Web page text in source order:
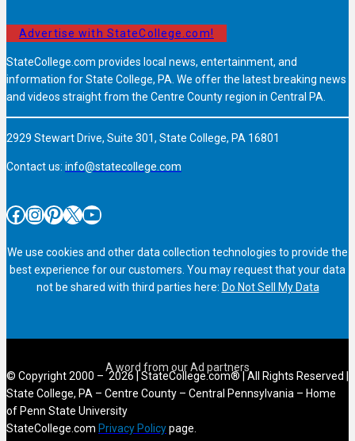
Advertise with StateCollege.com!
StateCollege.com provides local news, entertainment, and
information for State College, PA. We offer the latest breaking news
and videos straight from the Centre County region in Central PA.
2929 Stewart Drive, Suite 301, State College, PA 16801
Contact us: info@statecollege.com
Facebook InstagramPinterest X YouTube
We use cookies and other data collection technologies to provide the
best experience for our customers. You may request that your data
not be shared with third parties here: Do Not Sell My Data
© Copyright 2000 – 2026 | StateCollege.com® | All Rights Reserved |
State College, PA – Centre County – Central Pennsylvania – Home
of Penn State University
StateCollege.com Privacy Policypage.